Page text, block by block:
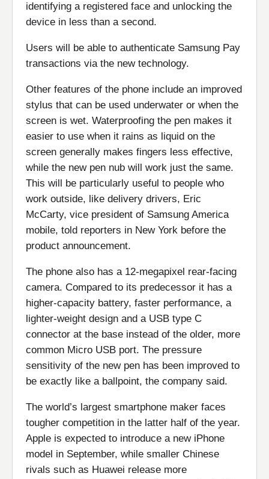
identifying a registered face and unlocking the
device in less than a second.
Users will be able to authenticate Samsung Pay
transactions via the new technology.
Other features of the phone include an improved
stylus that can be used underwater or when the
screen is wet. Waterproofing the pen makes it
easier to use when it rains as liquid on the
screen generally makes fingers less effective,
while the new pen nub will work just the same.
This will be particularly useful to people who
work outside, like delivery drivers, Eric
McCarty, vice president of Samsung America
mobile, told reporters in New York before the
product announcement.
The phone also has a 12-megapixel rear-facing
camera. Compared to its predecessor it has a
higher-capacity battery, faster performance, a
lighter-weight design and a USB type C
connector at the base instead of the older, more
common Micro USB port. The pressure
sensitivity of the new pen has been improved to
be exactly like a ballpoint, the company said.
The world’s largest smartphone maker faces
tougher competition in the latter half of the year.
Apple is expected to introduce a new iPhone
model in September, while smaller Chinese
rivals such as Huawei release more